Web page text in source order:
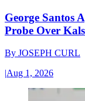
George Santos
Probe Over
By JOSEPH CURL
|Aug 1, 2026